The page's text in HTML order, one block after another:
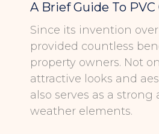
A Brief Guide To
Since its invention
provided countless
property owners. Not
attractive looks and
also serves as a
weather elements.